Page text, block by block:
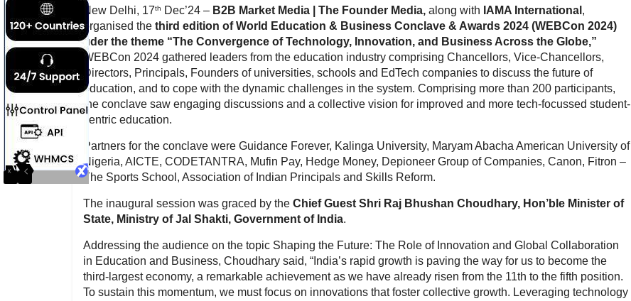
New Delhi, 17th Dec’24 – B2B Market Media | The Founder Media, along with IAMA International ,
organised the third edition of World Education & Business Conclave & Awards 2024 (WEBCon 2024)
uder the theme “The Convergence of Technology, Innovation, and Business Across the Globe,”
WEBCon 2024 gathered leaders from the education industry comprising Chancellors, Vice-Chancellors,
Directors, Principals, Founders of universities, schools and EdTech companies to discuss the future of
education, and to cope with the dynamic challenges in the system. Comprising more than 200 participants,
the conclave saw engaging discussions and a collective vision for improved and more tech-focussed student-
centric education.
Partners for the conclave were Guidance Forever, Kalinga University, Maryam Abacha American University of
Nigeria, AICTE, CODETANTRA, Mufin Pay, Hedge Money, Depioneer Group of Companies, Canon, Fitron –
The Sports School, Association of Indian Principals and Skills Reform.
The inaugural session was graced by the Chief Guest Shri Raj Bhushan Choudhary, Hon’ble Minister of
State, Ministry of Jal Shakti, Government of India.
Addressing the audience on the topic Shaping the Future: The Role of Innovation and Global Collaboration
in Education and Business, Choudhary said, “India’s rapid growth is paving the way for us to become the
third-largest economy, a remarkable achievement as we have already risen from the 11th to the fifth position.
To sustain this momentum, we must focus on innovations that foster collective growth. Leveraging technology